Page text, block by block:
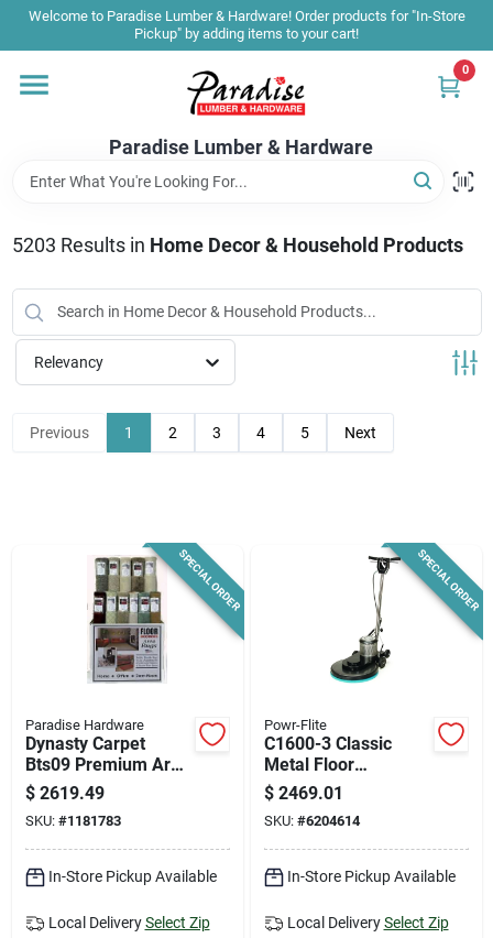
Skip
content
Welcome to Paradise Lumber & Hardware! Order products for "In-Store
Pickup" by adding items to your cart!
Paradise Lumber & Hardware
0
Home
Shop By Brand
Sale & Clearance
Products & Services
Paradise Hardware: Wholesale & Special
Orders
About Us
Sign In
5203 Results in Home Decor & Household Products
Relevancy
Previous 1 2 3 4 5 Next
SPECIAL ORDER
Paradise Hardware
Dynasty Carpet
Bts09 Premium Area
Rug Set – 36
Assorted Rugs In
Display Box
$ 2619.49
SKU: #1181783
In-Store Pickup Available
Local Delivery Select Zip
SPECIAL ORDER
Powr-Flite
C1600-3 Classic
Metal Floor
Burnisher, 20", 1/2
Hp Motor, 1600 Rpm
$ 2469.01
SKU: #6204614
In-Store Pickup Available
Local Delivery Select Zip